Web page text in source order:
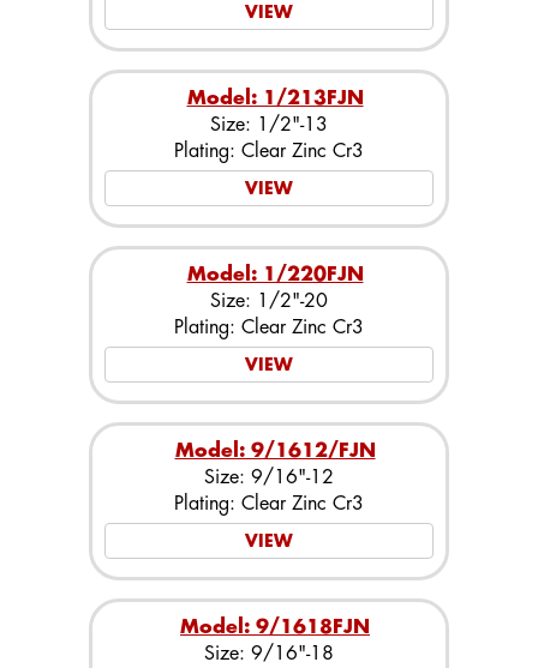
VIEW
Model: 1/213FJN
Size: 1/2"-13
Plating: Clear Zinc Cr3
VIEW
Model: 1/220FJN
Size: 1/2"-20
Plating: Clear Zinc Cr3
VIEW
Model: 9/1612/FJN
Size: 9/16"-12
Plating: Clear Zinc Cr3
VIEW
Model: 9/1618FJN
Size: 9/16"-18